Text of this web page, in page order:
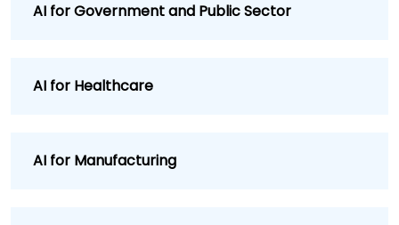
AI for Government and Public Sector
AI for Healthcare
AI for Manufacturing